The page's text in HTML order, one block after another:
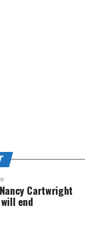
Cartwright
end